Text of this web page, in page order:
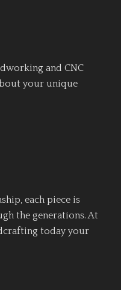
and CNC
your unique
each piece is
the generations. At
today your